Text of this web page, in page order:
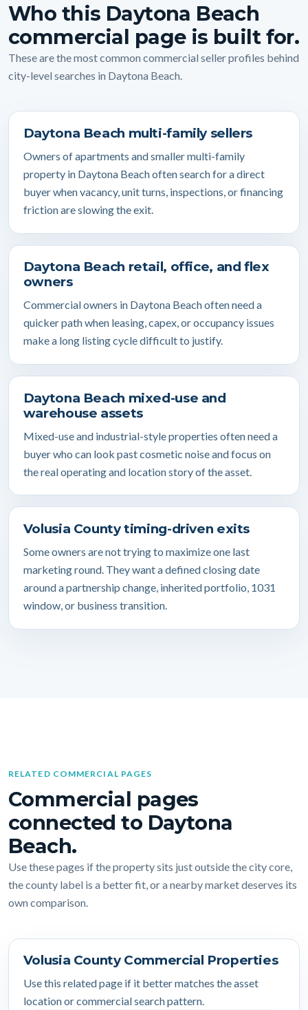
Who this Daytona Beach
commercial page is built for.
These are the most common commercial seller profiles behind
city-level searches in Daytona Beach.
Daytona Beach multi-family sellers
Owners of apartments and smaller multi-family
property in Daytona Beach often search for a direct
buyer when vacancy, unit turns, inspections, or financing
friction are slowing the exit.
Daytona Beach retail, office, and flex
owners
Commercial owners in Daytona Beach often need a
quicker path when leasing, capex, or occupancy issues
make a long listing cycle difficult to justify.
Daytona Beach mixed-use and
warehouse assets
Mixed-use and industrial-style properties often need a
buyer who can look past cosmetic noise and focus on
the real operating and location story of the asset.
Volusia County timing-driven exits
Some owners are not trying to maximize one last
marketing round. They want a defined closing date
around a partnership change, inherited portfolio, 1031
window, or business transition.
RELATED COMMERCIAL PAGES
Commercial pages
connected to Daytona
Beach.
Use these pages if the property sits just outside the city core,
the county label is a better fit, or a nearby market deserves its
own comparison.
Volusia County Commercial Properties
Use this related page if it better matches the asset
location or commercial search pattern.